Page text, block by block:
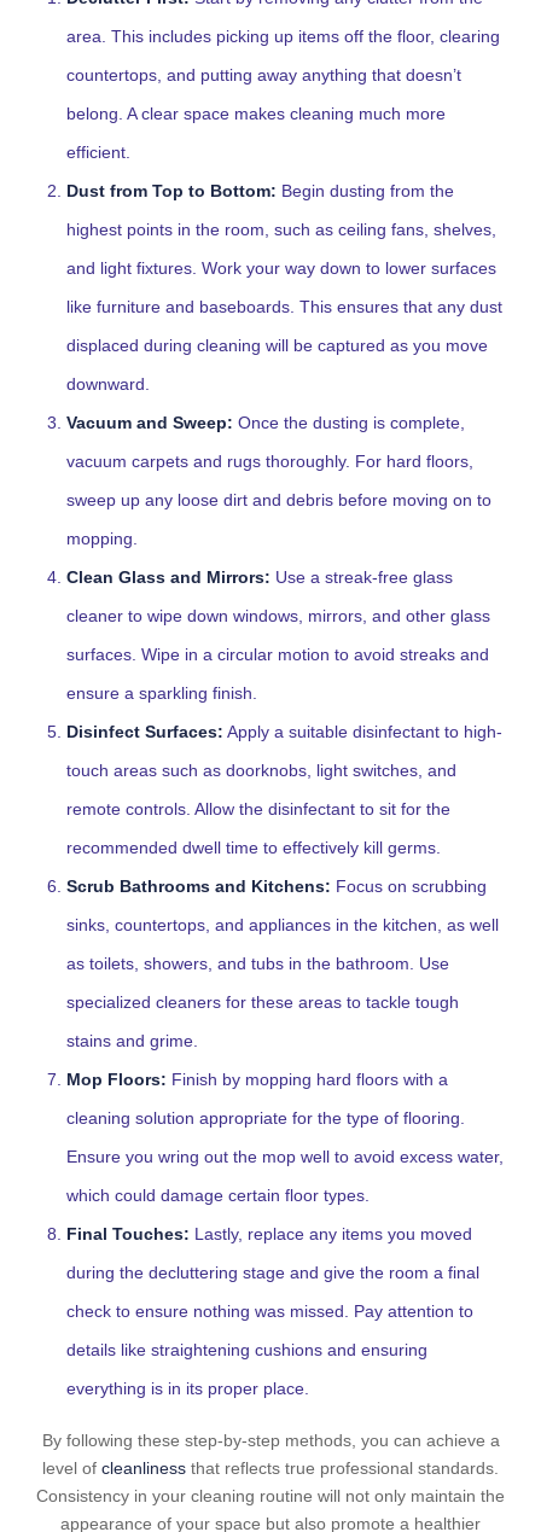
area. This includes picking up items off the floor, clearing
countertops, and putting away anything that doesn’t
belong. A clear space makes cleaning much more
efficient.
Dust from Top to Bottom: Begin dusting from the
highest points in the room, such as ceiling fans, shelves,
and light fixtures. Work your way down to lower surfaces
like furniture and baseboards. This ensures that any dust
displaced during cleaning will be captured as you move
downward.
Vacuum and Sweep: Once the dusting is complete,
vacuum carpets and rugs thoroughly. For hard floors,
sweep up any loose dirt and debris before moving on to
mopping.
Clean Glass and Mirrors: Use a streak-free glass
cleaner to wipe down windows, mirrors, and other glass
surfaces. Wipe in a circular motion to avoid streaks and
ensure a sparkling finish.
Disinfect Surfaces: Apply a suitable disinfectant to high-
touch areas such as doorknobs, light switches, and
remote controls. Allow the disinfectant to sit for the
recommended dwell time to effectively kill germs.
Scrub Bathrooms and Kitchens: Focus on scrubbing
sinks, countertops, and appliances in the kitchen, as well
as toilets, showers, and tubs in the bathroom. Use
specialized cleaners for these areas to tackle tough
stains and grime.
Mop Floors: Finish by mopping hard floors with a
cleaning solution appropriate for the type of flooring.
Ensure you wring out the mop well to avoid excess water,
which could damage certain floor types.
Final Touches: Lastly, replace any items you moved
during the decluttering stage and give the room a final
check to ensure nothing was missed. Pay attention to
details like straightening cushions and ensuring
everything is in its proper place.
By following these step-by-step methods, you can achieve a
level of cleanliness that reflects true professional standards.
Consistency in your cleaning routine will not only maintain the
appearance of your space but also promote a healthier